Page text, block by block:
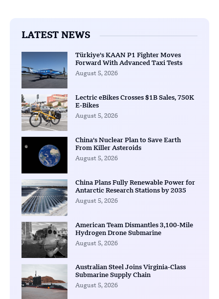
LATEST NEWS
Türkiye’s KAAN P1 Fighter Moves
Forward With Advanced Taxi Tests
August 5, 2026
Lectric eBikes Crosses $1B Sales, 750K
E-Bikes
August 5, 2026
China’s Nuclear Plan to Save Earth
From Killer Asteroids
August 5, 2026
China Plans Fully Renewable Power for
Antarctic Research Stations by 2035
August 5, 2026
American Team Dismantles 3,100-Mile
Hydrogen Drone Submarine
August 5, 2026
Australian Steel Joins Virginia-Class
Submarine Supply Chain
August 5, 2026